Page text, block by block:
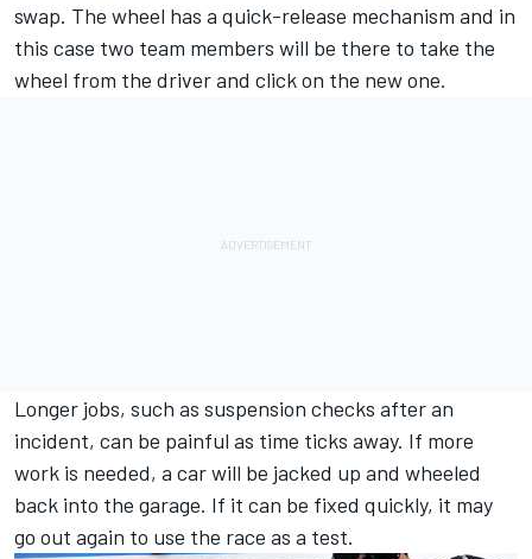
swap. The wheel has a quick-release mechanism and in
this case two team members will be there to take the
wheel from the driver and click on the new one.
Longer jobs, such as suspension checks after an
incident, can be painful as time ticks away. If more
work is needed, a car will be jacked up and wheeled
back into the garage. If it can be fixed quickly, it may
go out again to use the race as a test.